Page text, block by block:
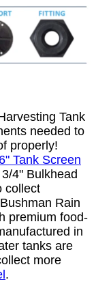
Tank
needed to
properly!
Tank Screen
4" Bulkhead
collect
Rain
premium food-
in
tanks are
more
.